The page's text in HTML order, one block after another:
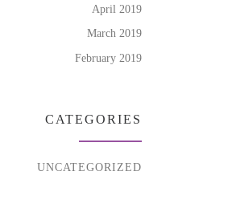
April 2019
March 2019
February 2019
CATEGORIES
UNCATEGORIZED